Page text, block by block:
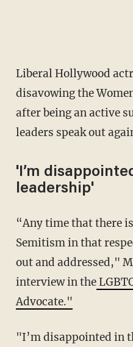
Liberal Hollywood
disavowing the
after being an active
leaders speak out
'I’m
leadership'
“Any time that there
Semitism in that
out and addressed,"
interview in the
Advocate."
"I’m disappointed in